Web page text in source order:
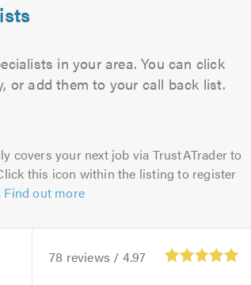
in your area. You can click
or add them to your call back list.
covers your next job via TrustATrader to
this icon within the listing to register
Find out more
78 reviews / 4.97